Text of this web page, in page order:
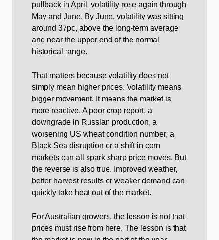
pullback in April, volatility rose again through
May and June. By June, volatility was sitting
around 37pc, above the long-term average
and near the upper end of the normal
historical range.
That matters because volatility does not
simply mean higher prices. Volatility means
bigger movement. It means the market is
more reactive. A poor crop report, a
downgrade in Russian production, a
worsening US wheat condition number, a
Black Sea disruption or a shift in corn
markets can all spark sharp price moves. But
the reverse is also true. Improved weather,
better harvest results or weaker demand can
quickly take heat out of the market.
For Australian growers, the lesson is not that
prices must rise from here. The lesson is that